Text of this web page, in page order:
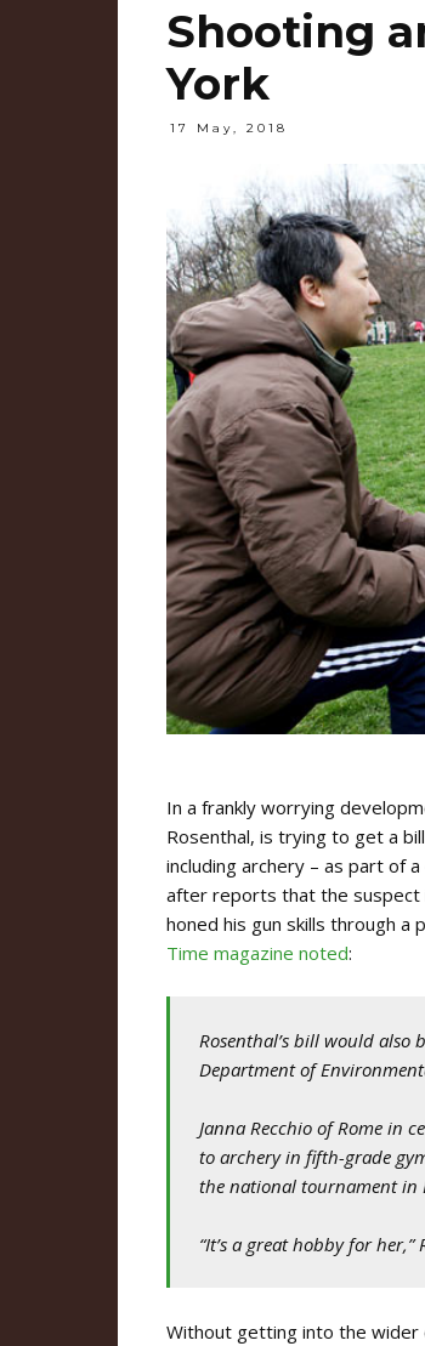
Shooting
York
17 May, 2018
In a frankly worrying
Rosenthal, is trying to get a
including archery – as part of
after reports that the suspect
honed his gun skills through a
Time magazine noted:
Rosenthal’s bill would also
Department of
Janna Recchio of Rome in
to archery in fifth-grade
the national tournament in
“It’s a great hobby for her,”
Without getting into the wider